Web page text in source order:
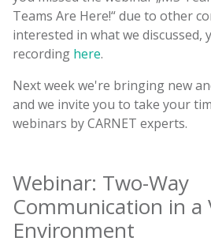
Teams Are Here!“ due to other
interested in what we discussed,
recording here.
Next week we're bringing new
and we invite you to take your
webinars by CARNET experts.
Webinar: Two-Way
Communication in a
Environment